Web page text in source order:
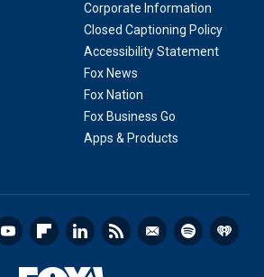
Corporate Information
Closed Captioning Policy
Accessibility Statement
Fox News
Fox Nation
Fox Business Go
Apps & Products